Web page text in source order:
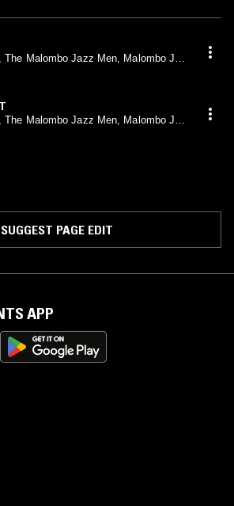
The Malombo Jazz Men, Malombo Jaz
Jabula, Jazz Afrika, Julian Bahula
The Malombo Jazz Men, Malombo Jaz
Jabula, Jazz Afrika, Julian Bahula
SUGGEST PAGE EDIT
APP